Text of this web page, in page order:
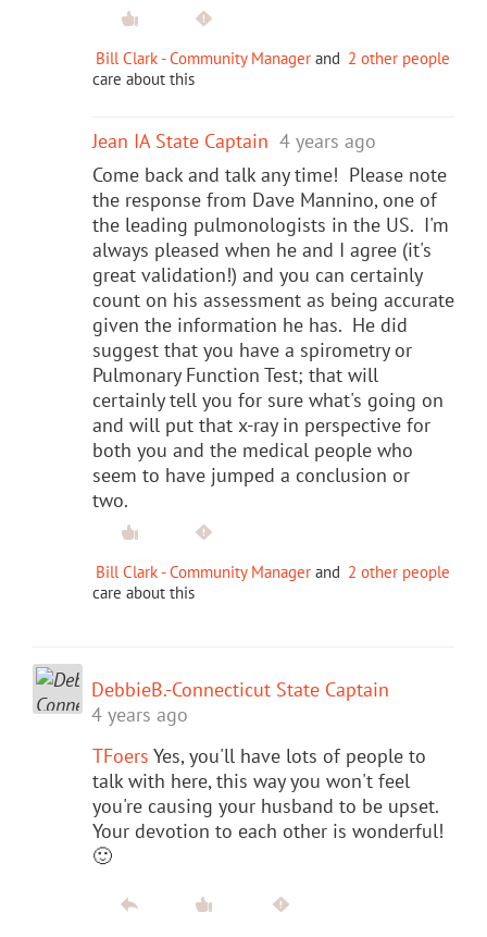
Bill Clark - Community Manager and 2 other people
care about this
Jean IA State Captain 4 years ago
Come back and talk any time! Please note
the response from Dave Mannino, one of
the leading pulmonologists in the US. I'm
always pleased when he and I agree (it's
great validation!) and you can certainly
count on his assessment as being accurate
given the information he has. He did
suggest that you have a spirometry or
Pulmonary Function Test; that will
certainly tell you for sure what's going on
and will put that x-ray in perspective for
both you and the medical people who
seem to have jumped a conclusion or
two.
Bill Clark - Community Manager and 2 other people
care about this
DebbieB.-Connecticut State Captain
4 years ago
TFoers Yes, you'll have lots of people to
talk with here, this way you won't feel
you're causing your husband to be upset.
Your devotion to each other is wonderful!
🙂